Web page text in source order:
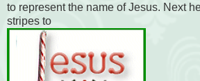
to represent the name of Jesus. Next
stripes to